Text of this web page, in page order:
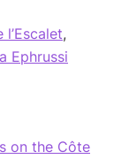
,
Ephrussi
on the Côte